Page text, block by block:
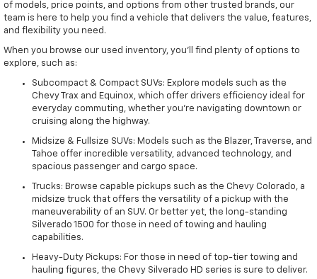
of models, price points, and options from other trusted brands, our
team is here to help you find a vehicle that delivers the value, features,
and flexibility you need.
When you browse our used inventory, you'll find plenty of options to
explore, such as:
Subcompact & Compact SUVs: Explore models such as the
Chevy Trax and Equinox, which offer drivers efficiency ideal for
everyday commuting, whether you're navigating downtown or
cruising along the highway.
Midsize & Fullsize SUVs: Models such as the Blazer, Traverse, and
Tahoe offer incredible versatility, advanced technology, and
spacious passenger and cargo space.
Trucks: Browse capable pickups such as the Chevy Colorado, a
midsize truck that offers the versatility of a pickup with the
maneuverability of an SUV. Or better yet, the long-standing
Silverado 1500 for those in need of towing and hauling
capabilities.
Heavy-Duty Pickups: For those in need of top-tier towing and
hauling figures, the Chevy Silverado HD series is sure to deliver.